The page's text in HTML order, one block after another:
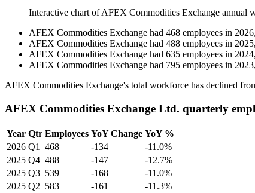
Interactive chart ofAFEX Commodities Exchange annual
AFEX Commodities Exchange had 468 employees in 2026
AFEX Commodities Exchange had 488 employees in 2025
AFEX Commodities Exchange had 635 employees in 2024
AFEX Commodities Exchange had 795 employees in 2023
AFEX Commodities Exchange's total workforce has declined
AFEX Commodities Exchange Ltd. quarterly
Year Qtr Employees YoY Change YoY %
2026 Q1 468 -134
-11.0%
2025 Q4 488 -147
-12.7%
2025 Q3 539 -168
-11.0%
2025 Q2 583 -161
-11.3%